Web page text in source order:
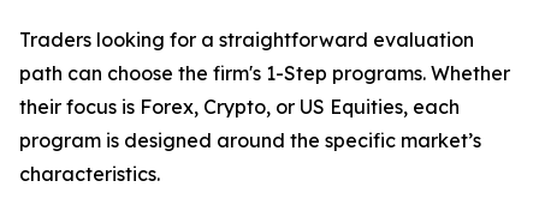
Traders looking for a straightforward evaluation
path can choose the firm's 1-Step programs. Whether
their focus is Forex, Crypto, or US Equities, each
program is designed around the specific market’s
characteristics.